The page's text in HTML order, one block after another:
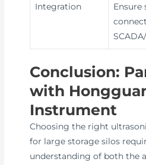
Integration
Ensure
Conclusion:
with
Instrument
Choosing the right
for large storage silos
understanding of both the